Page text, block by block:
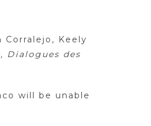
Keely
Dialogues des
will be unable